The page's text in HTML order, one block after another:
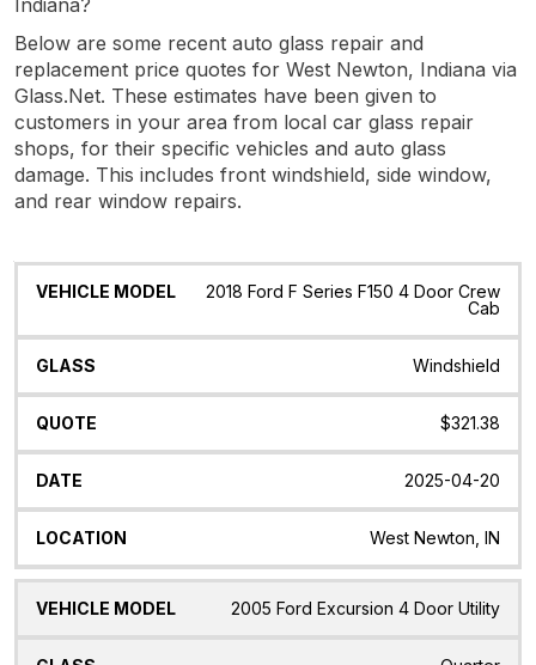
Below are some recent auto glass repair and
replacement price quotes for West Newton, Indiana via
Glass.Net. These estimates have been given to
customers in your area from local car glass repair
shops, for their specific vehicles and auto glass
damage. This includes front windshield, side window,
and rear window repairs.
Vehicle
Glass Quote Date Location
2018 Ford F Series F150 4 Door Crew
Cab
Windshield
$321.38
2025-04-20
West Newton, IN
2005 Ford Excursion 4 Door Utility